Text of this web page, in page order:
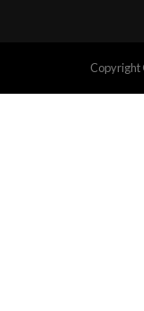
Copyright